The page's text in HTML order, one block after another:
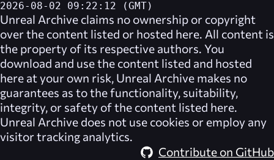
2026-08-02 09:22:12 (GMT)
Unreal Archive claims no ownership or copyright
over the content listed or hosted here. All content is
the property of its respective authors. You
download and use the content listed and hosted
here at your own risk, Unreal Archive makes no
guarantees as to the functionality, suitability,
integrity, or safety of the content listed here.
Unreal Archive does not use cookies or employ any
visitor tracking analytics.
Contribute on GitHub